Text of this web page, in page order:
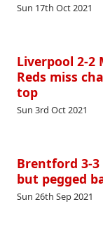
Sun 17th Oct 2021
Liverpool 2-2
Reds miss
top
Sun 3rd Oct 2021
Brentford 3-3
but pegged
Sun 26th Sep 2021